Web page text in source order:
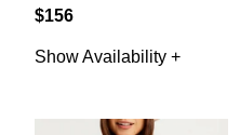
$156
Show Availability +